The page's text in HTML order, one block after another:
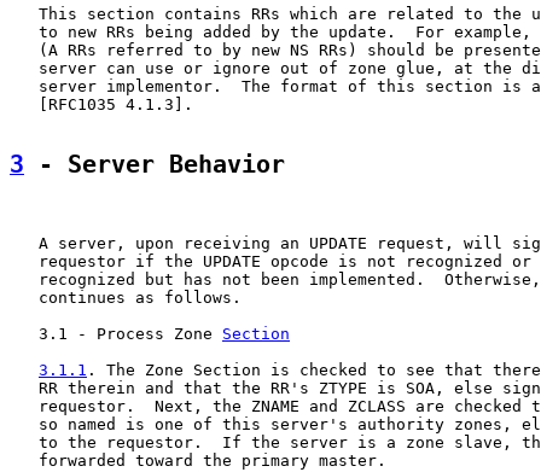
This section contains RRs which are related to the
to new RRs being added by the update.  For example,
(A RRs referred to by new NS RRs) should be
server can use or ignore out of zone glue, at the
server implementor.  The format of this section is
   [RFC1035 4.1.3].
3 - Server Behavior
A server, upon receiving an UPDATE request, will
requestor if the UPDATE opcode is not recognized or
recognized but has not been implemented.
   continues as follows.
   3.1 - Process Zone
Section
3.1.1 . The Zone Section is checked to see that
RR therein and that the RR's ZTYPE is SOA, else
requestor.  Next, the ZNAME and ZCLASS are checked
so named is one of this server's authority zones,
to the requestor.  If the server is a zone slave,
   forwarded toward the primary master.